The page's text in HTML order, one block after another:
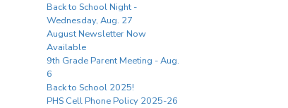
Back to School Night -
Wednesday, Aug. 27
August Newsletter Now
Available
9th Grade Parent Meeting - Aug.
6
Back to School 2025!
PHS Cell Phone Policy 2025-26